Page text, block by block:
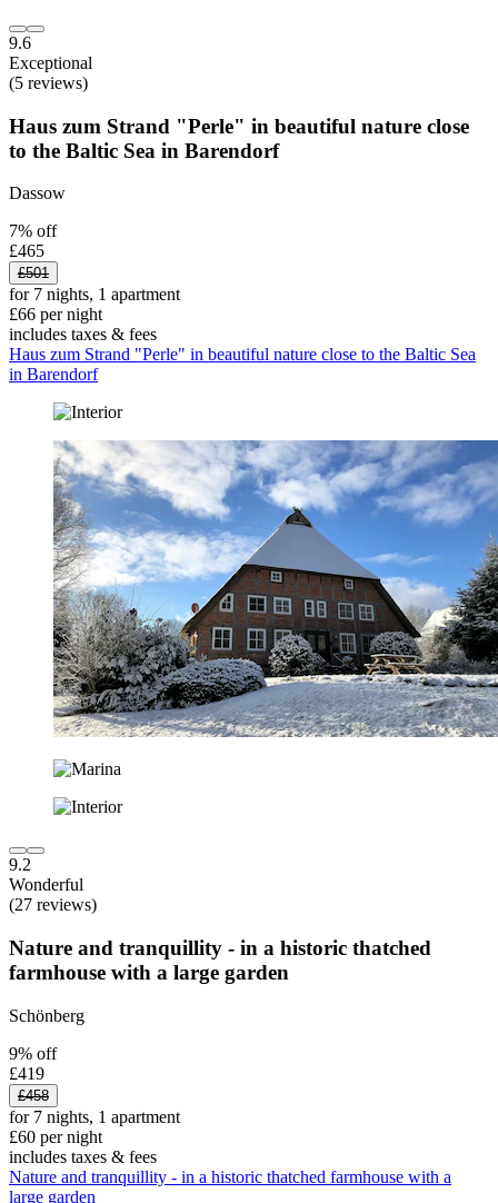
9.6
Exceptional
(5 reviews)
Haus zum Strand "Perle" in beautiful nature close
to the Baltic Sea in Barendorf
Dassow
7% off
£465
£501
for 7 nights, 1 apartment
£66 per night
includes taxes & fees
Haus zum Strand "Perle" in beautiful nature close to the Baltic Sea
in Barendorf
9.2
Wonderful
(27 reviews)
Nature and tranquillity - in a historic thatched
farmhouse with a large garden
Schönberg
9% off
£419
£458
for 7 nights, 1 apartment
£60 per night
includes taxes & fees
Nature and tranquillity - in a historic thatched farmhouse with a
large garden